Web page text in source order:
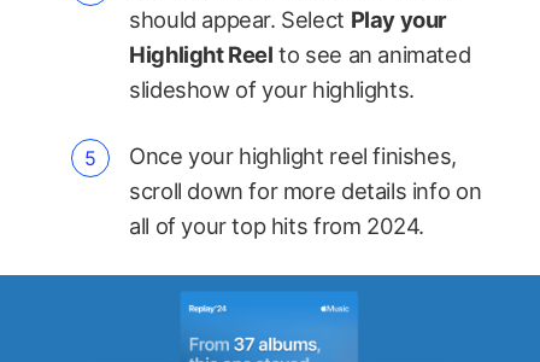
should appear. Select Play your
Highlight Reel to see an animated
slideshow of your highlights.
Once your highlight reel finishes,
scroll down for more details info on
all of your top hits from 2024.